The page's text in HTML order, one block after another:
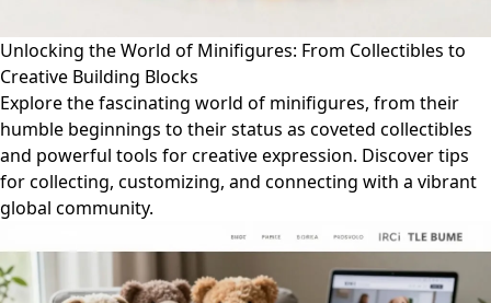
Unlocking the World of Minifigures: From Collectibles to
Creative Building Blocks
Explore the fascinating world of minifigures, from their
humble beginnings to their status as coveted collectibles
and powerful tools for creative expression. Discover tips
for collecting, customizing, and connecting with a vibrant
global community.